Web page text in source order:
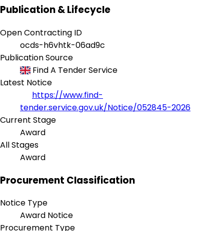
Publication & Lifecycle
Open Contracting ID
ocds-h6vhtk-06ad9c
Publication Source
Find A Tender Service
Latest Notice
https://www.find-
tender.service.gov.uk/Notice/052845-2026
Current Stage
Award
All Stages
Award
Procurement Classification
Notice Type
Award Notice
Procurement Type